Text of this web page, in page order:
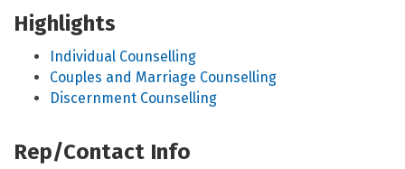
Highlights
Individual Counselling
Couples and Marriage Counselling
Discernment Counselling
Rep/Contact Info